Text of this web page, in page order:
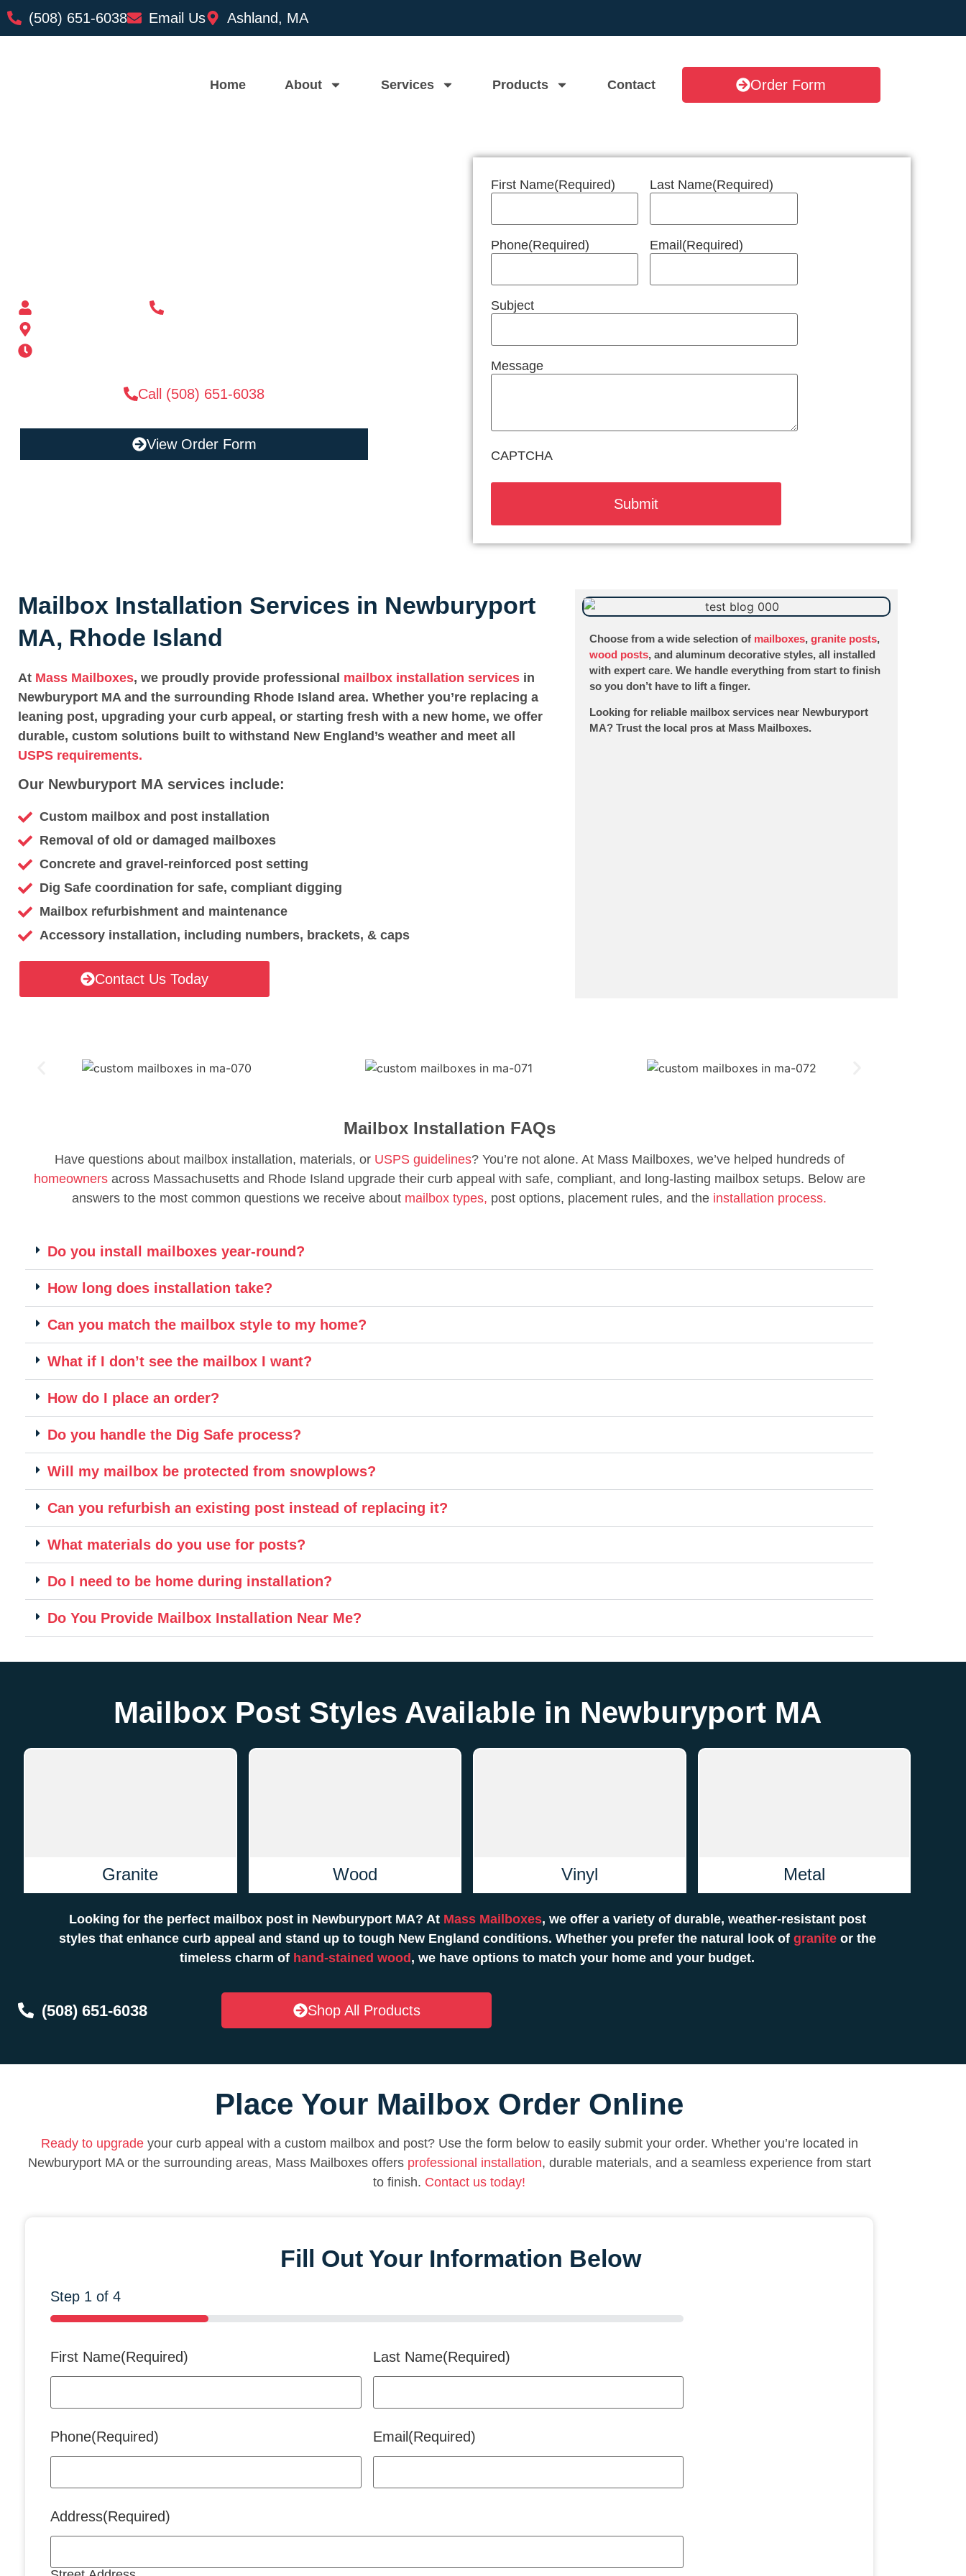
(508) 651-6038 Email Us Ashland, MA
Home About Services Products Contact Order Form
Call (508) 651-6038
View Order Form
First Name(Required) Last Name(Required)
Phone(Required) Email(Required)
Subject
Message
CAPTCHA
Mailbox Installation Services in Newburyport
MA, Rhode Island
At Mass Mailboxes, we proudly provide professional mailbox installation services in
Newburyport MA and the surrounding Rhode Island area. Whether you’re replacing a
leaning post, upgrading your curb appeal, or starting fresh with a new home, we offer
durable, custom solutions built to withstand New England’s weather and meet all
USPS requirements.
Our Newburyport MA services include:
Custom mailbox and post installation
Removal of old or damaged mailboxes
Concrete and gravel-reinforced post setting
Dig Safe coordination for safe, compliant digging
Mailbox refurbishment and maintenance
Accessory installation, including numbers, brackets, & caps
Contact Us Today
Choose from a wide selection of mailboxes, granite posts,
wood posts, and aluminum decorative styles, all installed
with expert care. We handle everything from start to finish
so you don’t have to lift a finger.
Looking for reliable mailbox services near Newburyport
MA? Trust the local pros at Mass Mailboxes.
Mailbox Installation FAQs
Have questions about mailbox installation, materials, or USPS guidelines? You’re not alone. At Mass Mailboxes, we’ve helped hundreds of
homeownersacross Massachusetts and Rhode Island upgrade their curb appeal with safe, compliant, and long-lasting mailbox setups. Below are
answers to the most common questions we receive about mailbox types, post options, placement rules, and the installation process.
Do you install mailboxes year-round?
How long does installation take?
Can you match the mailbox style to my home?
What if I don’t see the mailbox I want?
How do I place an order?
Do you handle the Dig Safe process?
Will my mailbox be protected from snowplows?
Can you refurbish an existing post instead of replacing it?
What materials do you use for posts?
Do I need to be home during installation?
Do You Provide Mailbox Installation Near Me?
Mailbox Post Styles Available in Newburyport MA
Granite Wood Vinyl Metal
Looking for the perfect mailbox post in Newburyport MA? At Mass Mailboxes, we offer a variety of durable, weather-resistant post
styles that enhance curb appeal and stand up to tough New England conditions. Whether you prefer the natural look of graniteor the
timeless charm of hand-stained wood, we have options to match your home and your budget.
(508) 651-6038 Shop All Products
Place Your Mailbox Order Online
Ready to upgradeyour curb appeal with a custom mailbox and post? Use the form below to easily submit your order. Whether you’re located in
Newburyport MA or the surrounding areas, Mass Mailboxes offers professional installation, durable materials, and a seamless experience from start
to finish. Contact us today!
Fill Out Your Information Below
Step 1 of 4
25%
First Name(Required) Last Name(Required)
Phone(Required) Email(Required)
Address(Required)